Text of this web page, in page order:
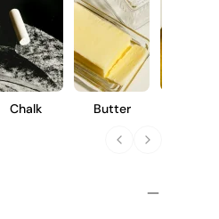
Chalk Butter